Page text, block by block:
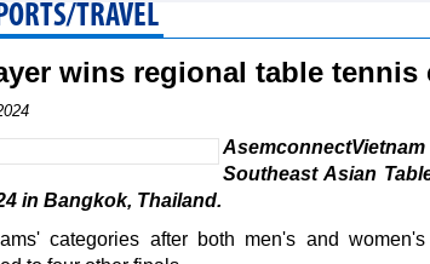
TRAVEL
wins regional table
Southeast Asian
in Bangkok, Thailand.
categories after both men's and